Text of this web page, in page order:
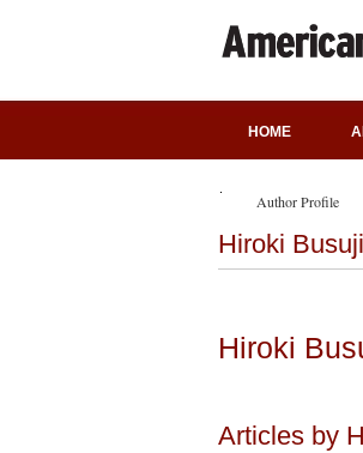
HOME
Author Profile
Hiroki
Hiroki
Articles by